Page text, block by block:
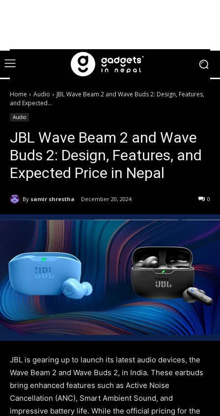
Home Audio
JBL Wave Beam 2 and Wave Buds 2: Design, Features,
and Expected...
Audio
JBL Wave Beam 2 and Wave
Buds 2: Design, Features, and
Expected Price in Nepal
By samir shrestha December 20, 2024 0
JBL is gearing up to launch its latest audio devices, the
Wave Beam 2 and Wave Buds 2, in India. These earbuds
bring enhanced features such as Active Noise
Cancellation (ANC), Smart Ambient Sound, and
impressive battery life. While the official pricing for the